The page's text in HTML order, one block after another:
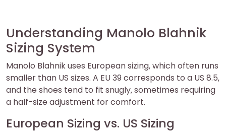
Understanding Manolo Blahnik
Sizing System
Manolo Blahnik uses European sizing‚ which often runs
smaller than US sizes. A EU 39 corresponds to a US 8.5‚
and the shoes tend to fit snugly‚ sometimes requiring
a half-size adjustment for comfort.
European Sizing vs. US Sizing